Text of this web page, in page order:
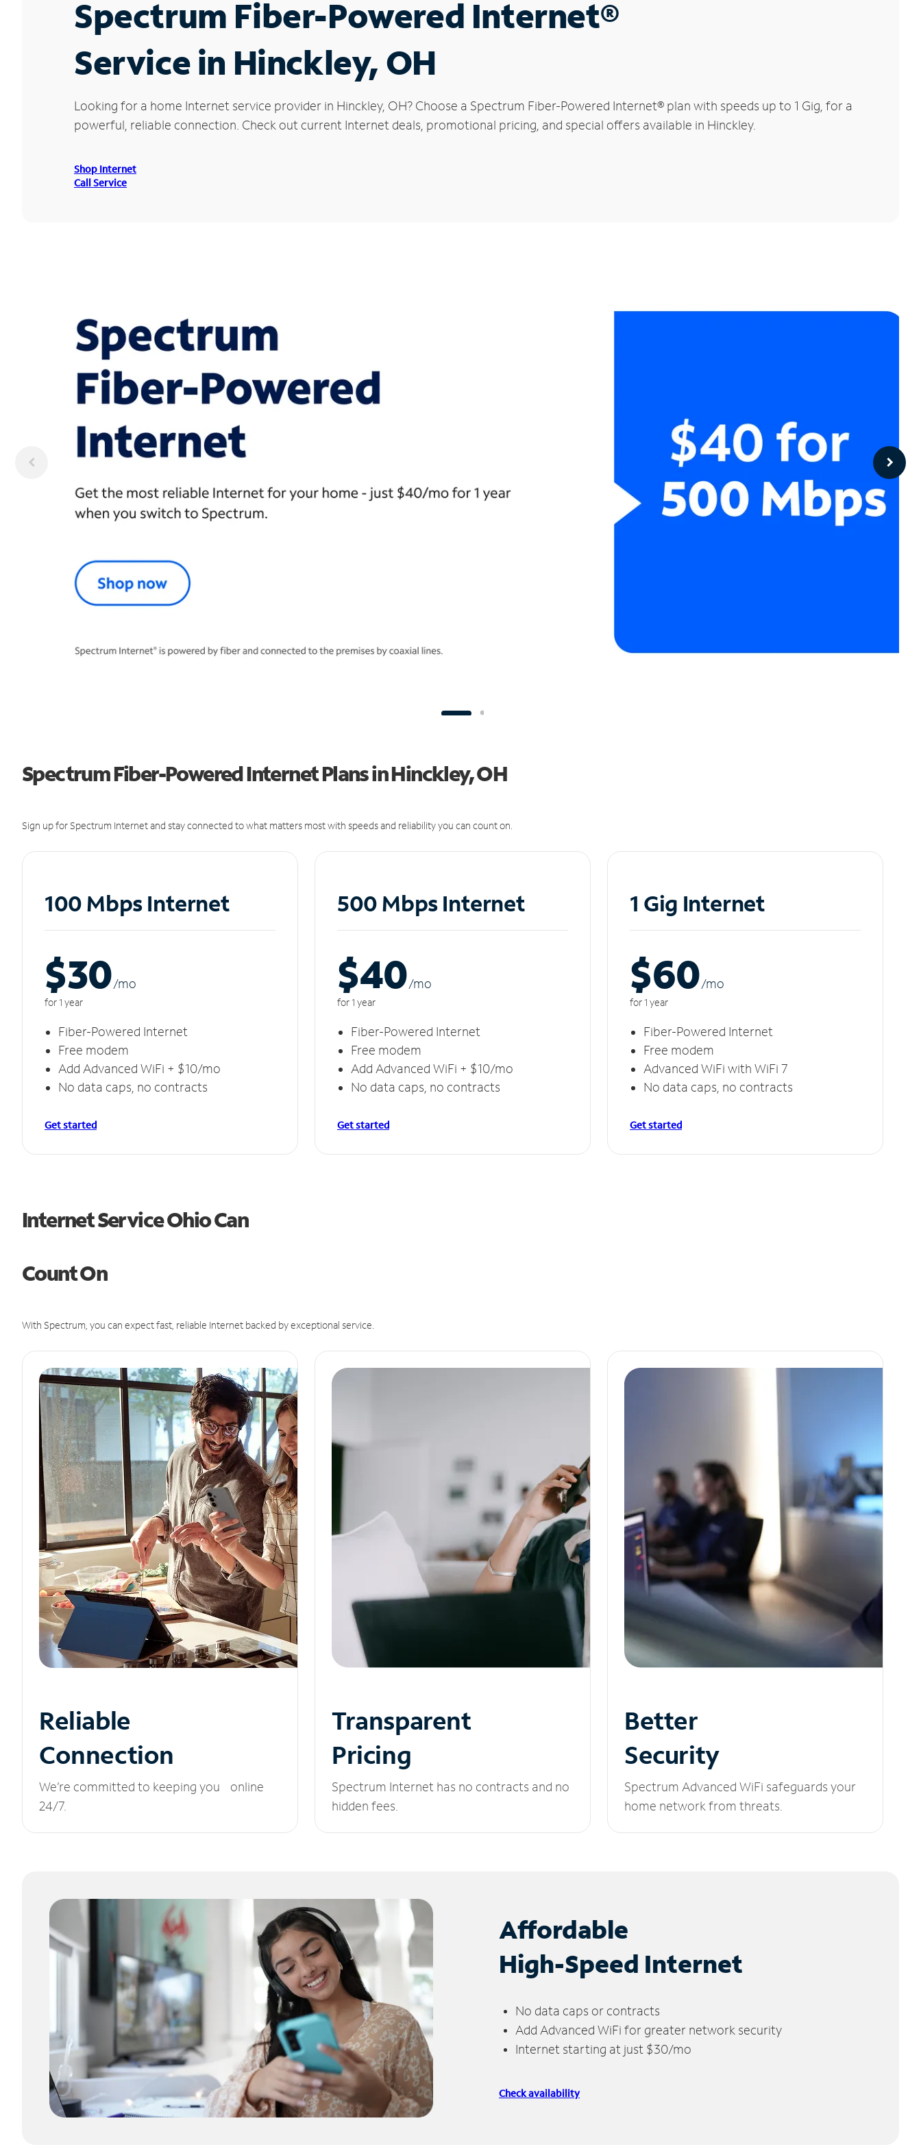
Spectrum Fiber-Powered Internet®
Service in Hinckley, OH
Looking for a home Internet service provider in Hinckley, OH? Choose a Spectrum Fiber-Powered Internet® plan with speeds up to 1 Gig, for a
powerful, reliable connection. Check out current Internet deals, promotional pricing, and special offers available in Hinckley.
Shop Internet
Call Service
Spectrum Fiber-Powered Internet Plans in Hinckley, OH
Sign up for Spectrum Internet and stay connected to what matters most with speeds and reliability you can count on.
100 Mbps Internet
$30/mo
for 1 year
Fiber-Powered Internet
Free modem
Add Advanced WiFi + $10/mo
No data caps, no contracts
Get started
500 Mbps Internet
$40/mo
for 1 year
Fiber-Powered Internet
Free modem
Add Advanced WiFi + $10/mo
No data caps, no contracts
Get started
1 Gig Internet
$60/mo
for 1 year
Fiber-Powered Internet
Free modem
Advanced WiFi with WiFi 7
No data caps, no contracts
Get started
Internet Service Ohio Can
Count On
With Spectrum, you can expect fast, reliable Internet backed by exceptional service.
Reliable
Connection
We’re committed to keeping you online
24/7.
Transparent
Pricing
Spectrum Internet has no contracts and no
hidden fees.
Better
Security
Spectrum Advanced WiFi safeguards your
home network from threats.
Affordable
High-Speed Internet
No data caps or contracts
Add Advanced WiFi for greater network security
Internet starting at just $30/mo
Check availability